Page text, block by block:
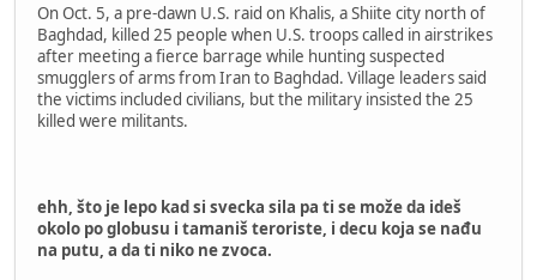
On Oct. 5, a pre-dawn U.S. raid on Khalis, a Shiite city north of
Baghdad, killed 25 people when U.S. troops called in airstrikes
after meeting a fierce barrage while hunting suspected
smugglers of arms from Iran to Baghdad. Village leaders said
the victims included civilians, but the military insisted the 25
killed were militants.
ehh, što je lepo kad si svecka sila pa ti se može da ideš
okolo po globusu i tamaniš teroriste, i decu koja se nađu
na putu, a da ti niko ne zvoca.